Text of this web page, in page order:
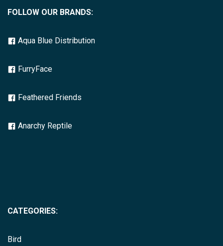
FOLLOW OUR BRANDS:
Aqua Blue Distribution
FurryFace
Feathered Friends
Anarchy Reptile
CATEGORIES:
Bird